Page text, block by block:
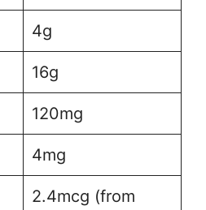
4g
16g
120mg
4mg
2.4mcg (from